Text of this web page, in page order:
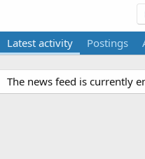
Latest activity Postings
The news feed is currently